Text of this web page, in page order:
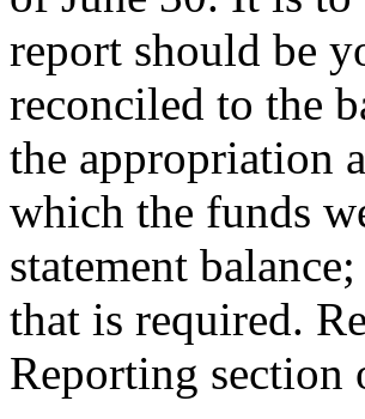
report should be
reconciled to the
the appropriation
which the funds
statement
that is required.
Reporting section